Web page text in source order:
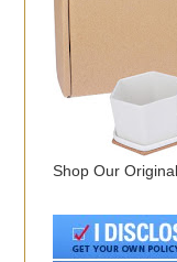
Shop Our